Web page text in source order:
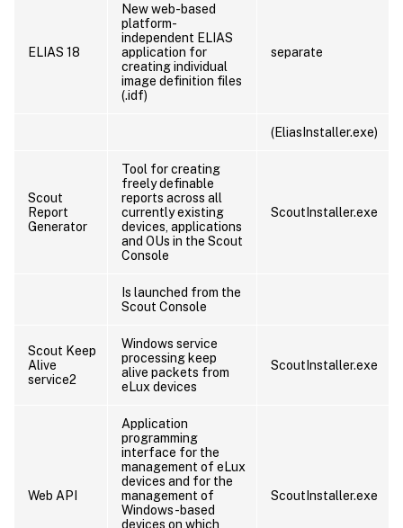
ELIAS 18
New web-based
platform-
independent ELIAS
application for
creating individual
image definition files
(.idf)
separate
(EliasInstaller.exe)
Scout
Report
Generator
Tool for creating
freely definable
reports across all
currently existing
devices, applications
and OUs in the Scout
Console
ScoutInstaller.exe
Is launched from the
Scout Console
Scout Keep
Alive
service2
Windows service
processing keep
alive packets from
eLux devices
ScoutInstaller.exe
Web API
Application
programming
interface for the
management of eLux
devices and for the
management of
Windows-based
devices on which
ScoutInstaller.exe